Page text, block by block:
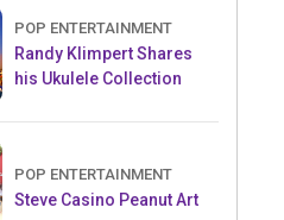
POP ENTERTAINMENT
Randy Klimpert Shares
his Ukulele Collection
POP ENTERTAINMENT
Steve Casino Peanut Art